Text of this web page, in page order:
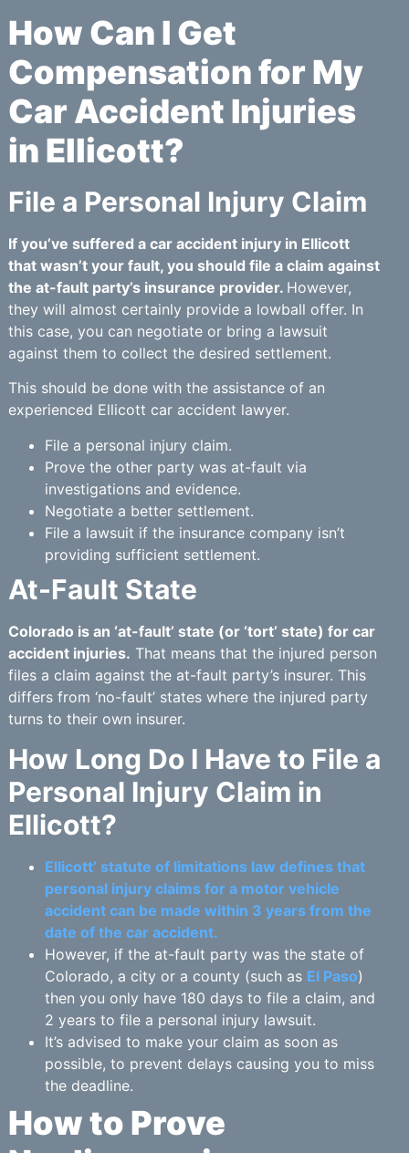
How Can I Get
Compensation for My
Car Accident Injuries
in Ellicott?
File a Personal Injury Claim
If you’ve suffered a car accident injury in Ellicott
that wasn’t your fault, you should file a claim against
the at-fault party’s insurance provider. However,
they will almost certainly provide a lowball offer. In
this case, you can negotiate or bring a lawsuit
against them to collect the desired settlement.
This should be done with the assistance of an
experienced Ellicott car accident lawyer.
File a personal injury claim.
Prove the other party was at-fault via
investigations and evidence.
Negotiate a better settlement.
File a lawsuit if the insurance company isn’t
providing sufficient settlement.
At-Fault State
Colorado is an ‘at-fault’ state (or ‘tort’ state) for car
accident injuries. That means that the injured person
files a claim against the at-fault party’s insurer. This
differs from ‘no-fault’ states where the injured party
turns to their own insurer.
How Long Do I Have to File a
Personal Injury Claim in
Ellicott?
Ellicott’ statute of limitations law defines that
personal injury claims for a motor vehicle
accident can be made within 3 years from the
date of the car accident.
However, if the at-fault party was the state of
Colorado, a city or a county (such as El Paso)
then you only have 180 days to file a claim, and
2 years to file a personal injury lawsuit.
It’s advised to make your claim as soon as
possible, to prevent delays causing you to miss
the deadline.
How to Prove